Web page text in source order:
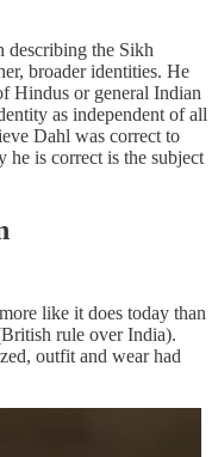
describing the Sikh
broader identities. He
Hindus or general Indian
as independent of all
Dahl was correct to
is correct is the subject
like it does today than
rule over India).
outfit and wear had